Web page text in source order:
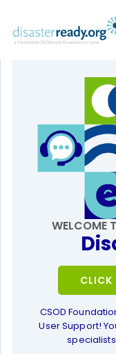
WELCOME
CLICK
CSOD
User Support!